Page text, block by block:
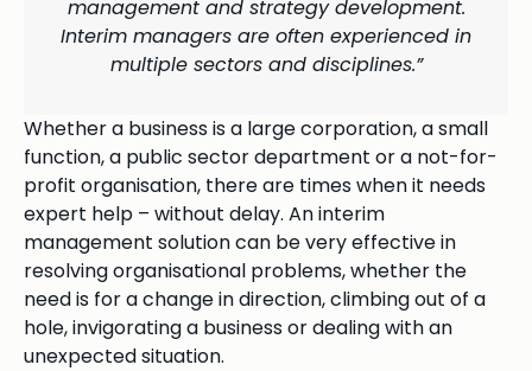
management and strategy development.
Interim managers are often experienced in
multiple sectors and disciplines.”
Whether a business is a large corporation, a small
function, a public sector department or a not-for-
profit organisation, there are times when it needs
expert help – without delay. An interim
management solution can be very effective in
resolving organisational problems, whether the
need is for a change in direction, climbing out of a
hole, invigorating a business or dealing with an
unexpected situation.